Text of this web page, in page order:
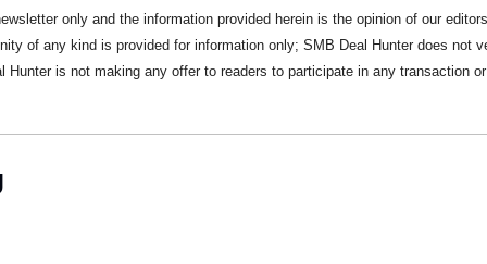
only and the information provided herein is the opinion of our
of any kind is provided for information only; SMB Deal Hunter does not
Hunter is not making any offer to readers to participate in any transaction